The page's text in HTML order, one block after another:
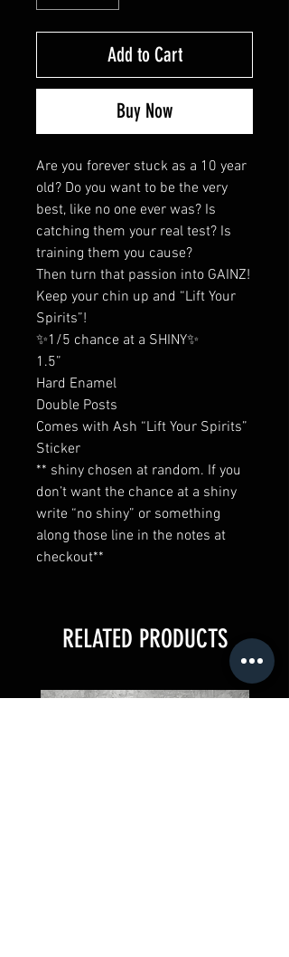
Add to Cart
Buy Now
Are you forever stuck as a 10 year
old? Do you want to be the very
best, like no one ever was? Is
catching them your real test? Is
training them you cause?
Then turn that passion into GAINZ!
Keep your chin up and “Lift Your
Spirits”!
✨1/5 chance at a SHINY✨
1.5”
Hard Enamel
Double Posts
Comes with Ash “Lift Your Spirits”
Sticker
** shiny chosen at random. If you
don’t want the chance at a shiny
write “no shiny” or something
along those line in the notes at
checkout**
RELATED PRODUCTS